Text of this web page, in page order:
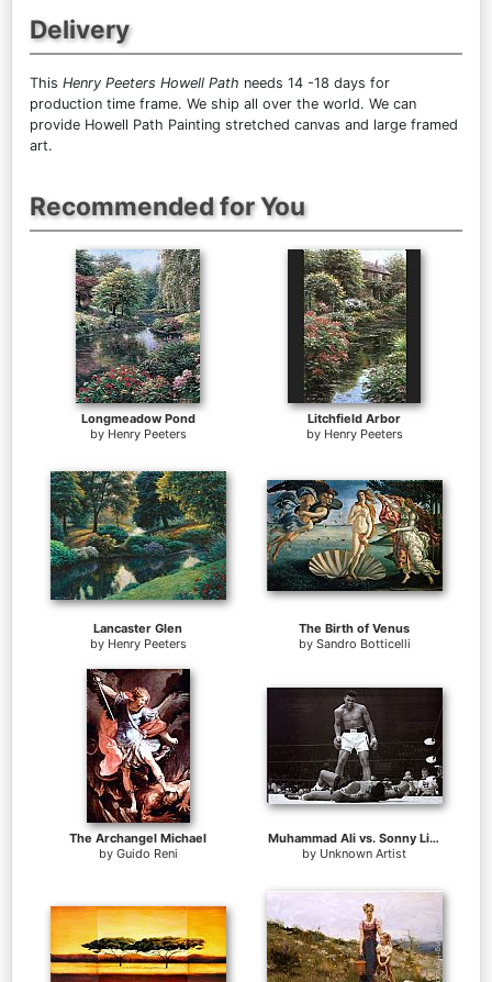
Delivery
This Henry Peeters Howell Path needs 14 -18 days for
production time frame. We ship all over the world. We can
provide Howell Path Painting stretched canvas and large framed
art.
Recommended for You
Longmeadow Pond
by Henry Peeters
Litchfield Arbor
by Henry Peeters
Lancaster Glen
by Henry Peeters
The Birth of Venus
by Sandro Botticelli
The Archangel Michael
by Guido Reni
Muhammad Ali vs. Sonny Liston
by Unknown Artist